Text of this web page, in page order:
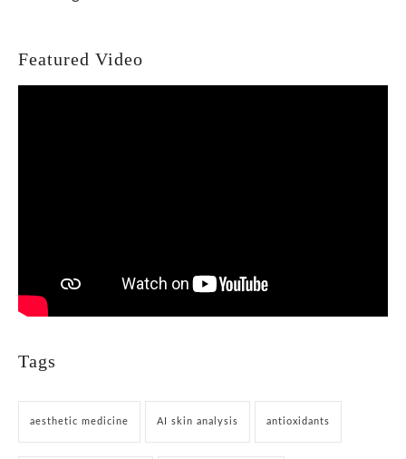
Featured Video
Tags
aesthetic medicine AI skin analysis antioxidants